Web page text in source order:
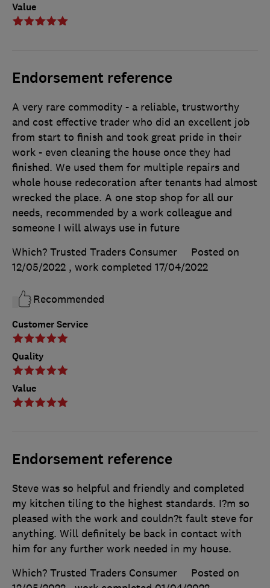
Value
Endorsement reference
Customer Service
Quality
Value
A very rare commodity - a reliable, trustworthy
and cost effective trader who did an excellent job
from start to finish and took great pride in their
work - even cleaning the house once they had
finished. We used them for multiple repairs and
whole house redecoration after tenants had almost
wrecked the place. A one stop shop for all our
needs, recommended by a work colleague and
someone I will always use in future
Which? Trusted Traders Consumer
Posted on
12/05/2022 , work completed 17/04/2022
Recommended
Endorsement reference
Steve was so helpful and friendly and completed
my kitchen tiling to the highest standards. I?m so
pleased with the work and couldn?t fault steve for
anything. Will definitely be back in contact with
him for any further work needed in my house.
Which? Trusted Traders Consumer
Posted on